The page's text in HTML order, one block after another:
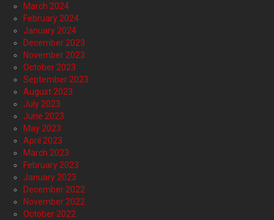
March 2024
February 2024
January 2024
December 2023
November 2023
October 2023
September 2023
August 2023
July 2023
June 2023
May 2023
April 2023
March 2023
February 2023
January 2023
December 2022
November 2022
October 2022